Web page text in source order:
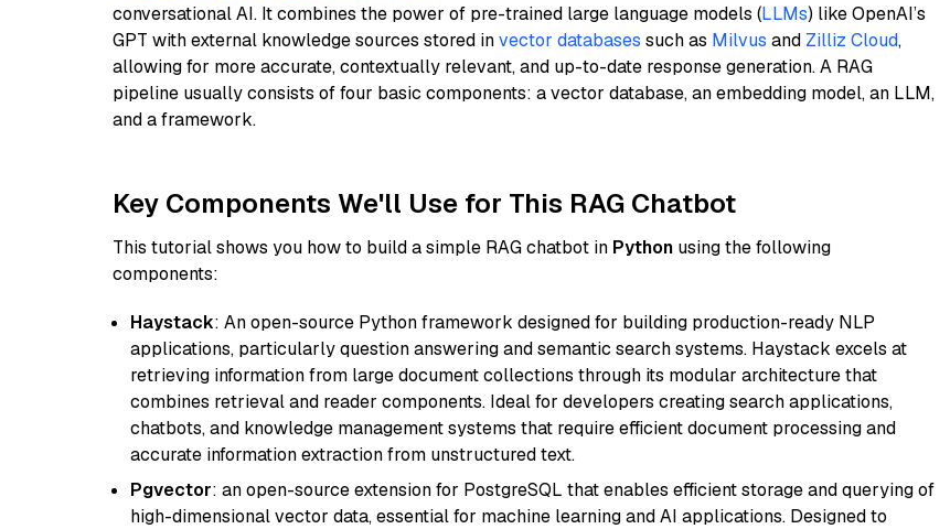
conversational AI. It combines the power of pre-trained large language models (LLMs) like OpenAI’s
GPT with external knowledge sources stored invector databases such as Milvus and Zilliz Cloud,
allowing for more accurate, contextually relevant, and up-to-date response generation. A RAG
pipeline usually consists of four basic components: a vector database, an embedding model, an LLM,
and a framework.
Key Components We'll Use for This RAG Chatbot
This tutorial shows you how to build a simple RAG chatbot in Python using the following
components:
Haystack: An open-source Python framework designed for building production-ready NLP
applications, particularly question answering and semantic search systems. Haystack excels at
retrieving information from large document collections through its modular architecture that
combines retrieval and reader components. Ideal for developers creating search applications,
chatbots, and knowledge management systems that require efficient document processing and
accurate information extraction from unstructured text.
Pgvector: an open-source extension for PostgreSQL that enables efficient storage and querying of
high-dimensional vector data, essential for machine learning and AI applications. Designed to